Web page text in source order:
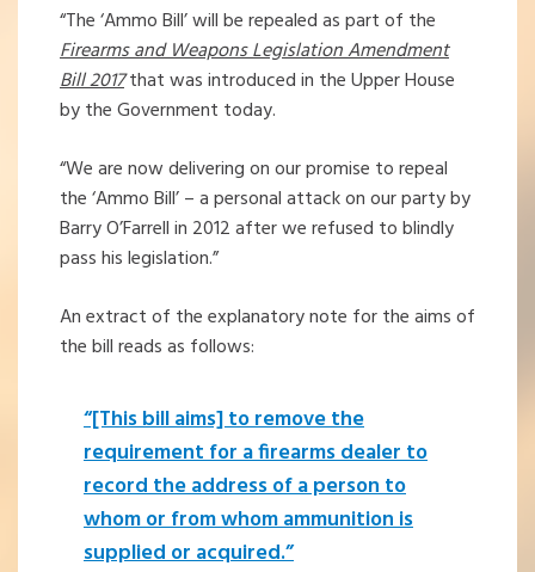
“The ‘Ammo Bill’ will be repealed as part of the
Firearms and Weapons Legislation Amendment
Bill 2017that was introduced in the Upper House
by the Government today.
“We are now delivering on our promise to repeal
the ‘Ammo Bill’ – a personal attack on our party by
Barry O’Farrell in 2012 after we refused to blindly
pass his legislation.”
An extract of the explanatory note for the aims of
the bill reads as follows:
“[This bill aims] to remove the
requirement for a firearms dealer to
record the address of a person to
whom or from whom ammunition is
supplied or acquired.”